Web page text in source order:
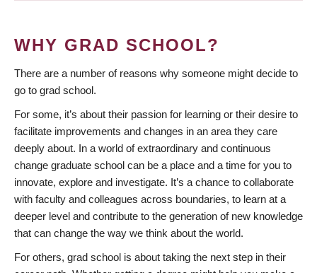
WHY GRAD SCHOOL?
There are a number of reasons why someone might decide to
go to grad school.
For some, it’s about their passion for learning or their desire to
facilitate improvements and changes in an area they care
deeply about. In a world of extraordinary and continuous
change graduate school can be a place and a time for you to
innovate, explore and investigate. It’s a chance to collaborate
with faculty and colleagues across boundaries, to learn at a
deeper level and contribute to the generation of new knowledge
that can change the way we think about the world.
For others, grad school is about taking the next step in their